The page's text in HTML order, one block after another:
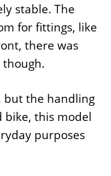
stable. The
for fittings, like
there was
but the handling
bike, this model
purposes